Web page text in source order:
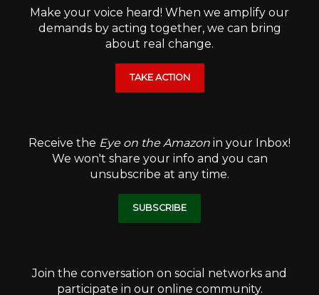
Make your voice heard! When we amplify our
demands by acting together, we can bring
about real change.
TAKE ACTION
Receive the Eye on the Amazon in your Inbox!
We won't share your info and you can
unsubscribe at any time.
SUBSCRIBE
Join the conversation on social networks and
participate in our online community.